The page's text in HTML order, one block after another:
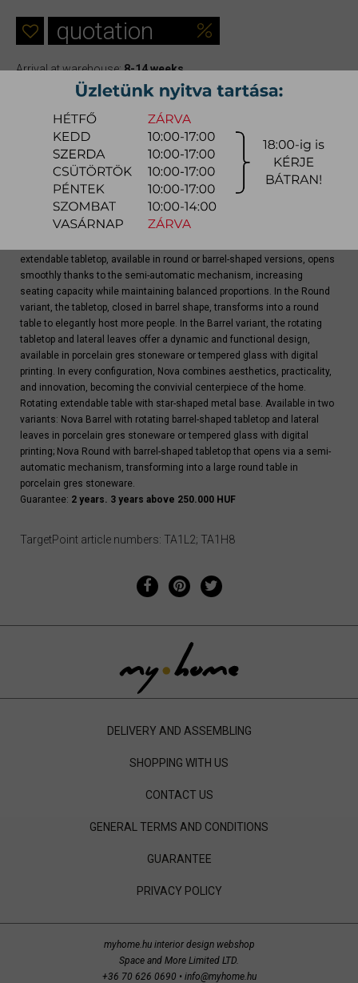
quotation
Arrival at warehouse:8-14 weeks
Way of delivery:in-home delivery
for production
Delivery, installation fee list (countrywide)
Nova stands out for its star-shaped base, a sculptural graphic element
extendable tabletop, available in round or barrel-shaped versions, opens
smoothly thanks to the semi-automatic mechanism, increasing
seating capacity while maintaining balanced proportions. In the Round
variant, the tabletop, closed in barrel shape, transforms into a round
table to elegantly host more people. In the Barrel variant, the rotating
tabletop and lateral leaves offer a dynamic and functional design,
available in porcelain gres stoneware or tempered glass with digital
printing. In every configuration, Nova combines aesthetics, practicality,
and innovation, becoming the convivial centerpiece of the home.
Rotating extendable table with star-shaped metal base. Available in two
variants: Nova Barrel with rotating barrel-shaped tabletop and lateral
leaves in porcelain gres stoneware or tempered glass with digital
printing; Nova Round with barrel-shaped tabletop that opens via a semi-
automatic mechanism, transforming into a large round table in
porcelain gres stoneware.
Guarantee: 2 years. 3 years above 250.000 HUF
TargetPoint article numbers: TA1L2; TA1H8
DELIVERY AND ASSEMBLING
SHOPPING WITH US
CONTACT US
GENERAL TERMS AND CONDITIONS
GUARANTEE
PRIVACY POLICY
myhome.hu interior design webshop
Space and More Limited LTD.
+36 70 626 0690 • info@myhome.hu